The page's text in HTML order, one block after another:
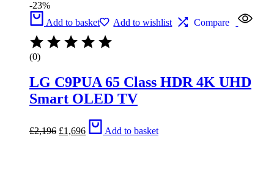
-23%
Add to basket
Add to wishlist Compare
(0)
LG C9PUA 65 Class HDR 4K UHD
Smart OLED TV
£2,196 price
£1,696
Current
priceAdd to basket